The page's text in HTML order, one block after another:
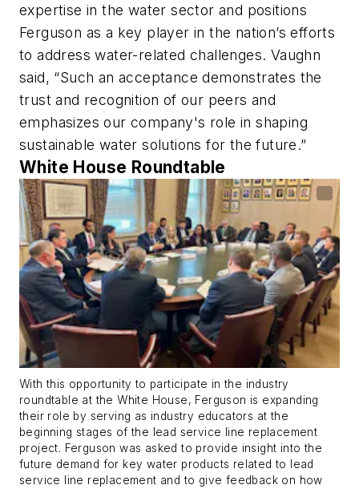
expertise in the water sector and positions
Ferguson as a key player in the nation’s efforts
to address water-related challenges. Vaughn
said, “Such an acceptance demonstrates the
trust and recognition of our peers and
emphasizes our company's role in shaping
sustainable water solutions for the future.”
White House Roundtable
With this opportunity to participate in the industry
roundtable at the White House, Ferguson is expanding
their role by serving as industry educators at the
beginning stages of the lead service line replacement
project. Ferguson was asked to provide insight into the
future demand for key water products related to lead
service line replacement and to give feedback on how